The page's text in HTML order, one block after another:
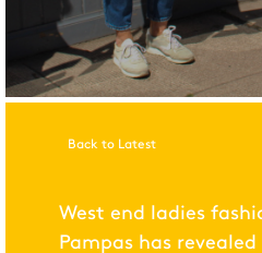
Back to Latest
West end ladies
Pampas has